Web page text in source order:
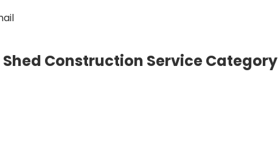
Construction Service Category